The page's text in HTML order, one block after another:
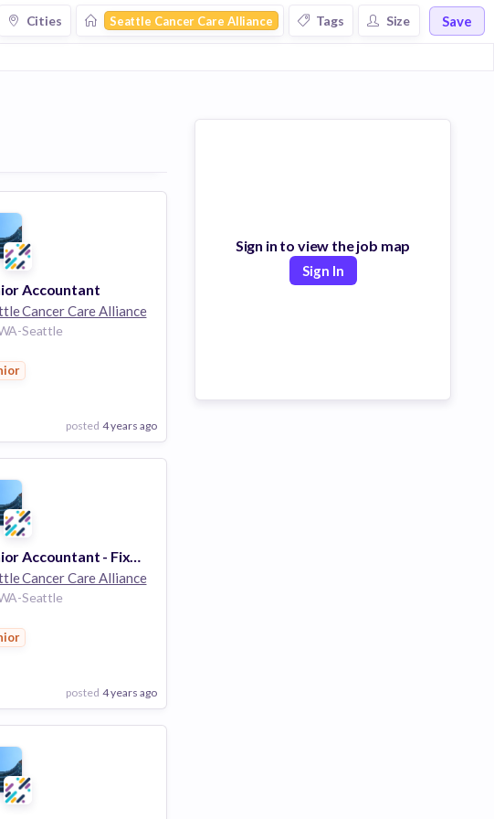
Cities Seattle Cancer Care Alliance Tags Size Save
Accountant
Cancer Care Alliance
Seattle
posted 4 years ago
Employer
board
Senior Accountant - Fixed Assets
Cancer Care Alliance
Seattle
posted 4 years ago
Employer
board
Sign in to view the job map
Sign In